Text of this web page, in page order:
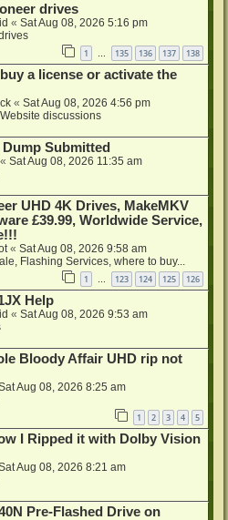
drives
« Sat Aug 08, 2026 5:16 pm
1 … 135 136 137 138
a license or activate the
« Sat Aug 08, 2026 4:56 pm
discussions
Dump Submitted
« Sat Aug 08, 2026 11:35 am
UHD 4K Drives, MakeMKV
£39.99, Worldwide Service,
« Sat Aug 08, 2026 9:58 am
Flashing Services, where to buy...
1 123 124 125 126
Help
« Sat Aug 08, 2026 9:53 am
Bloody Affair UHD rip not
Aug 08, 2026 8:25 am
1 2 3 4 5
I Ripped it with Dolby Vision
Aug 08, 2026 8:21 am
Pre-Flashed Drive on